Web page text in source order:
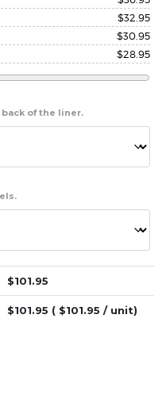
$32.95
$30.95
$28.95
of the liner.
$101.95
$101.95 ( $101.95 / unit)